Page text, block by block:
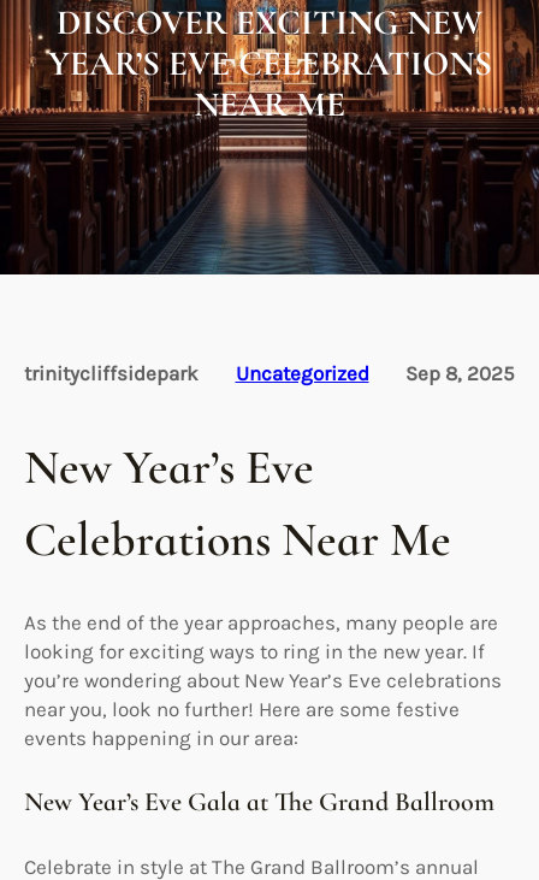
DISCOVER EXCITING NEW
YEAR’S EVE CELEBRATIONS
NEAR ME
trinitycliffsidepark Uncategorized Sep 8, 2025
New Year’s Eve
Celebrations Near Me
As the end of the year approaches, many people are
looking for exciting ways to ring in the new year. If
you’re wondering about New Year’s Eve celebrations
near you, look no further! Here are some festive
events happening in our area:
New Year’s Eve Gala at The Grand Ballroom
Celebrate in style at The Grand Ballroom’s annual